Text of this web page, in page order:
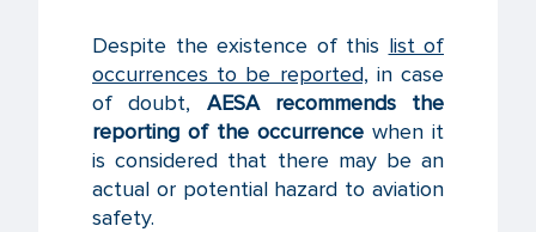
Despite the existence of this list of
occurrences to be reported, in case
of doubt, AESA recommends the
reporting of the occurrence when it
is considered that there may be an
actual or potential hazard to aviation
safety.